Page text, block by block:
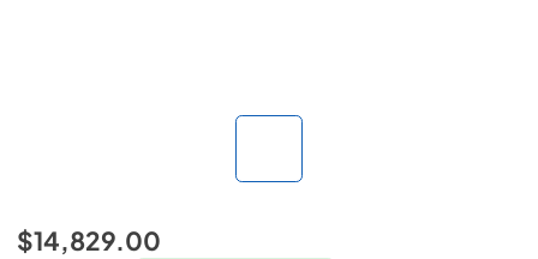
$14,829.00